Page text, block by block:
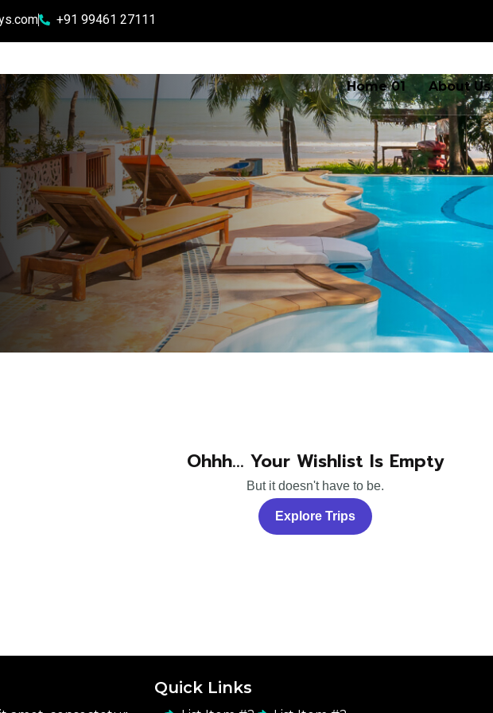
+91 99461 27111
Home 01 About Us
Ohhh... Your Wishlist Is Empty
But it doesn't have to be.
Explore Trips
Quick Links